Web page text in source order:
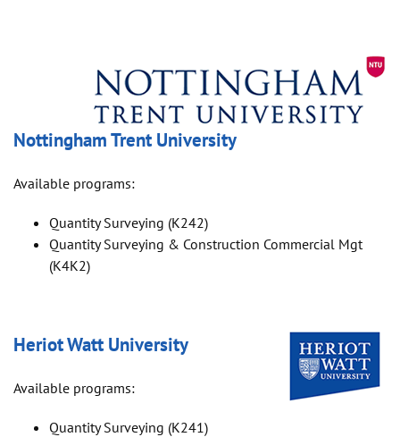
Nottingham Trent University
Available programs:
Quantity Surveying (K242)
Quantity Surveying & Construction Commercial Mgt
(K4K2)
Heriot Watt University
Available programs:
Quantity Surveying (K241)